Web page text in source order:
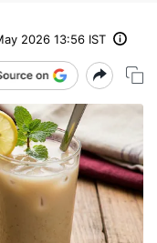
2026 13:56 IST